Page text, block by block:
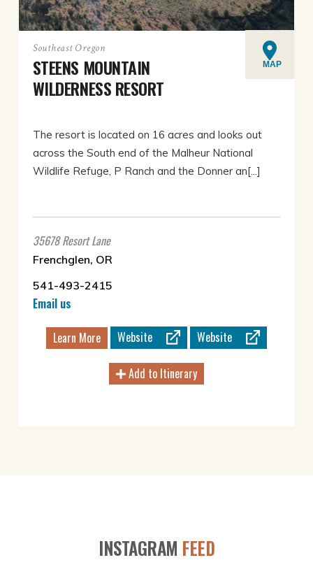
Southeast Oregon
STEENS MOUNTAIN
WILDERNESS RESORT
MAP
The resort is located on 16 acres and looks out
across the South end of the Malheur National
Wildlife Refuge, P Ranch and the Donner an[...]
35678 Resort Lane
Frenchglen, OR
541-493-2415
Email us
Learn More Website Website
Add to Itinerary
INSTAGRAM FEED